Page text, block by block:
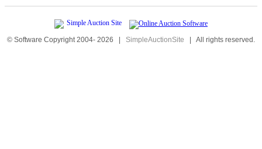
© Software Copyright 2004- 2026 | SimpleAuctionSite | All rights reserved.